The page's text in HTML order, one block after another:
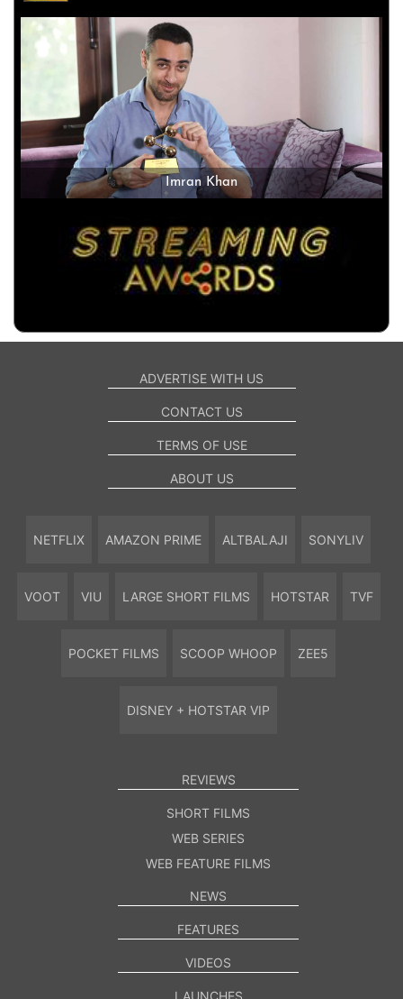
Imran Khan
ADVERTISE WITH US
CONTACT US
TERMS OF USE
ABOUT US
NETFLIX AMAZON PRIME ALTBALAJI SONYLIV
VOOT VIU LARGE SHORT FILMS HOTSTAR TVF
POCKET FILMS SCOOP WHOOP ZEE5
DISNEY + HOTSTAR VIP
REVIEWS
SHORT FILMS
WEB SERIES
WEB FEATURE FILMS
NEWS
FEATURES
VIDEOS
LAUNCHES